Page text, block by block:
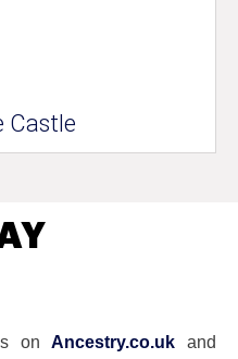
Castle
onAncestry.co.uk and